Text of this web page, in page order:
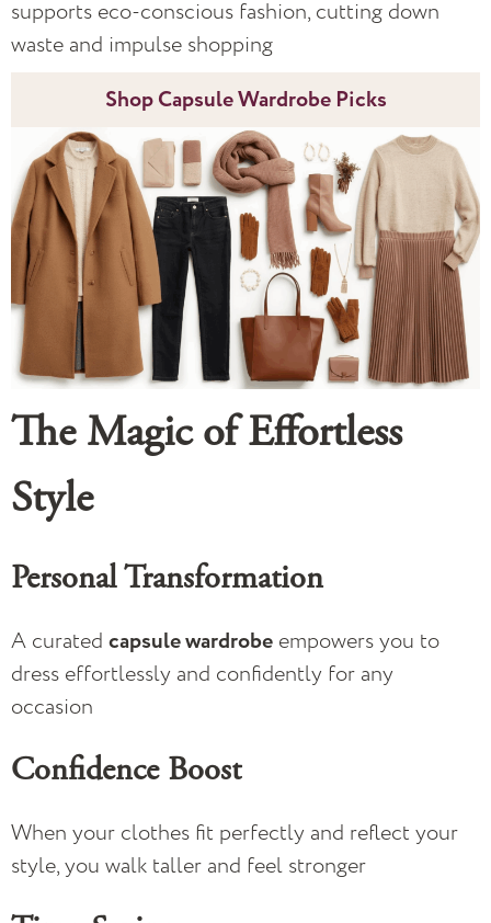
supports eco-conscious fashion, cutting down
waste and impulse shopping
Shop Capsule Wardrobe Picks
The Magic of Effortless
Style
Personal Transformation
A curated capsule wardrobe empowers you to
dress effortlessly and confidently for any
occasion
Confidence Boost
When your clothes fit perfectly and reflect your
style, you walk taller and feel stronger